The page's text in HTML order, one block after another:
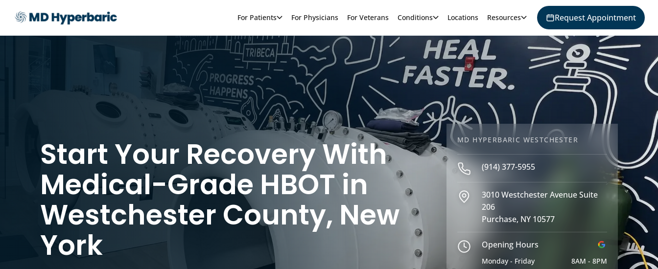
For Patients For Physicians For Veterans Conditions Locations Resources Request Appointment
Start Your Recovery With
Medical-Grade HBOT in
Westchester County, New
York
MD HYPERBARIC WESTCHESTER
(914) 377-5955
3010 Westchester Avenue Suite
206
Purchase, NY 10577
Opening Hours
Monday - Friday
8AM - 8PM